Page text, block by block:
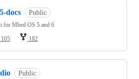
docs Public
for Mbed OS 5 and 6
105 182
Public